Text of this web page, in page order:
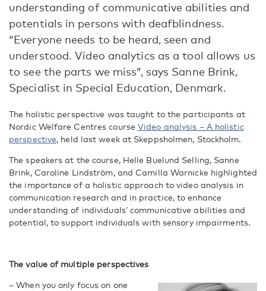
understanding of communicative abilities and
potentials in persons with deafblindness.
“Everyone needs to be heard, seen and
understood. Video analytics as a tool allows us
to see the parts we miss”, says Sanne Brink,
Specialist in Special Education, Denmark.
The holistic perspective was taught to the participants at
Nordic Welfare Centres courseVideo analysis – A holistic
perspective, held last week at Skeppsholmen, Stockholm.
The speakers at the course, Helle Buelund Selling, Sanne
Brink, Caroline Lindström, and Camilla Warnicke highlighted
the importance of a holistic approach to video analysis in
communication research and in practice, to enhance
understanding of individuals’ communicative abilities and
potential, to support individuals with sensory impairments.
The value of multiple perspectives
– When you only focus on one